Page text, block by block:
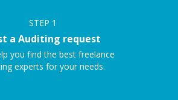
STEP 1
a Auditing request
you find the best freelance
experts for your needs.